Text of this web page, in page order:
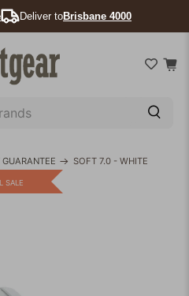
Deliver toBrisbane 4000
SOFT 7.0 - WHITE
SALE